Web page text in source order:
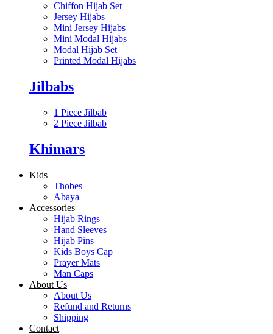
Chiffon Hijab Set
Jersey Hijabs
Mini Jersey Hijabs
Mini Modal Hijabs
Modal Hijab Set
Printed Modal Hijabs
Jilbabs
1 Piece Jilbab
2 Piece Jilbab
Khimars
Kids
Thobes
Abaya
Accessories
Hijab Rings
Hand Sleeves
Hijab Pins
Kids Boys Cap
Prayer Mats
Man Caps
About Us
About Us
Refund and Returns
Shipping
Contact